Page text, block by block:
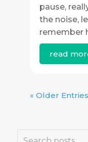
pause,
the noise,
remember
read
« Older Entries